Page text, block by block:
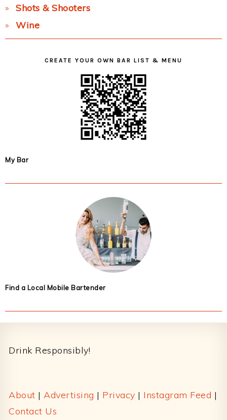
Shots & Shooters
Wine
CREATE YOUR OWN BAR LIST & MENU
My Bar
Find a Local Mobile Bartender
Drink Responsibly!
About | Advertising | Privacy | Instagram Feed |
Contact Us